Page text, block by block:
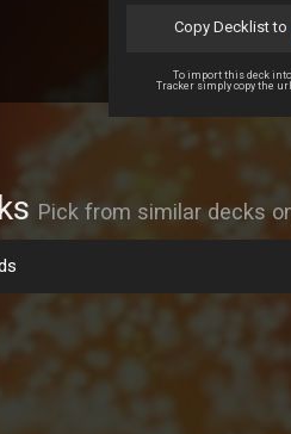
Copy Decklist to
To import this deck
Tracker simply copy the
Pick from similar decks